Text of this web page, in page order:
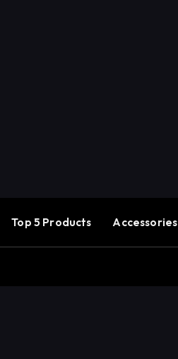
Top 5 Products Accessories